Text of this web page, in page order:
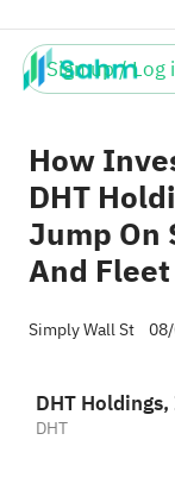
Sign up / Log
How
DHT
Jump On
And
Simply Wall St
DHT
DHT